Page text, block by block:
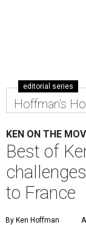
editorial series
Hoffman's
KEN ON THE
Best of
to France
By Ken Hoffman